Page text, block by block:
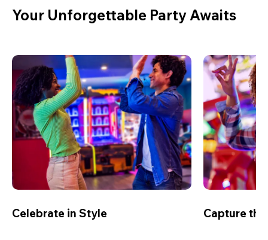
Your Unforgettable Party Awaits
Celebrate in Style Capture